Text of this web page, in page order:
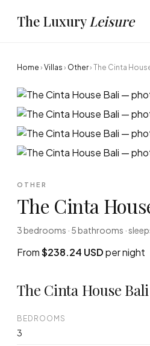
The LuxuryLeisure
Home › Villas › Other› The Cinta
OTHER
The Cinta
3 bedrooms · 5 bathrooms ·
From$238.24 USDper night
The Cinta House
BEDROOMS
3